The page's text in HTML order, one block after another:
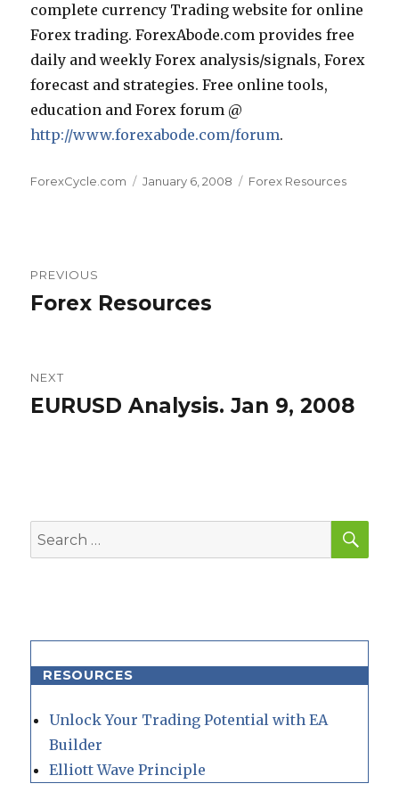
complete currency Trading website for online
Forex trading. ForexAbode.com provides free
daily and weekly Forex analysis/signals, Forex
forecast and strategies. Free online tools,
education and Forex forum @
http://www.forexabode.com/forum.
Author
ForexCycle.com
Posted
January 6, 2008 Categories
Forex Resources
navigation
PREVIOUS
Previous
Forex Resources
NEXT
Next
EURUSD Analysis. Jan 9, 2008
Search
for:
RESOURCES
Unlock Your Trading Potential with EA
Builder
Elliott Wave Principle